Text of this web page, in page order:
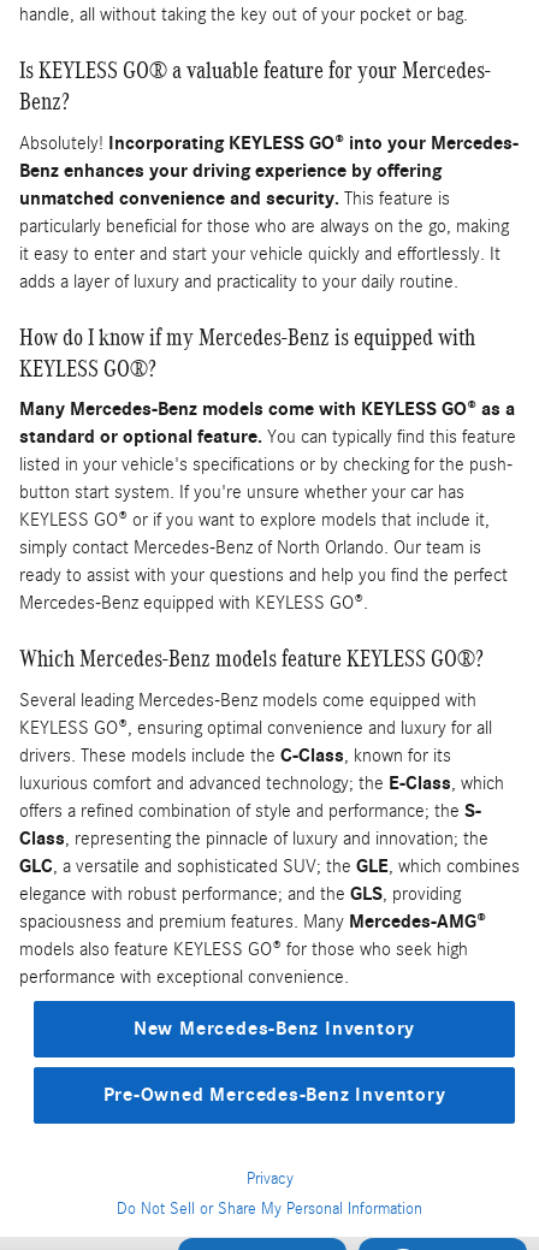
handle, all without taking the key out of your pocket or bag.
Is KEYLESS GO® a valuable feature for your Mercedes-
Benz?
Absolutely! Incorporating KEYLESS GO® into your Mercedes-
Benz enhances your driving experience by offering
unmatched convenience and security. This feature is
particularly beneficial for those who are always on the go, making
it easy to enter and start your vehicle quickly and effortlessly. It
adds a layer of luxury and practicality to your daily routine.
How do I know if my Mercedes-Benz is equipped with
KEYLESS GO®?
Many Mercedes-Benz models come with KEYLESS GO® as a
standard or optional feature. You can typically find this feature
listed in your vehicle's specifications or by checking for the push-
button start system. If you're unsure whether your car has
KEYLESS GO® or if you want to explore models that include it,
simply contact Mercedes-Benz of North Orlando. Our team is
ready to assist with your questions and help you find the perfect
Mercedes-Benz equipped with KEYLESS GO®.
Which Mercedes-Benz models feature KEYLESS GO®?
Several leading Mercedes-Benz models come equipped with
KEYLESS GO®, ensuring optimal convenience and luxury for all
drivers. These models include the C-Class, known for its
luxurious comfort and advanced technology; the E-Class, which
offers a refined combination of style and performance; the S-
Class, representing the pinnacle of luxury and innovation; the
GLC, a versatile and sophisticated SUV; the GLE, which combines
elegance with robust performance; and the GLS, providing
spaciousness and premium features. Many Mercedes-AMG®
models also feature KEYLESS GO® for those who seek high
performance with exceptional convenience.
New Mercedes-Benz Inventory
Pre-Owned Mercedes-Benz Inventory
Privacy
Do Not Sell or Share My Personal Information